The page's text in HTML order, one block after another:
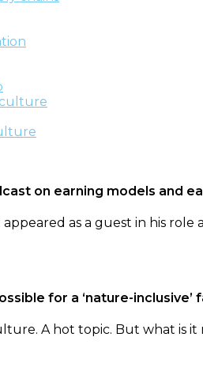
on earning models and
appeared as a guest in his
for a ‘nature-
A hot topic. But what is